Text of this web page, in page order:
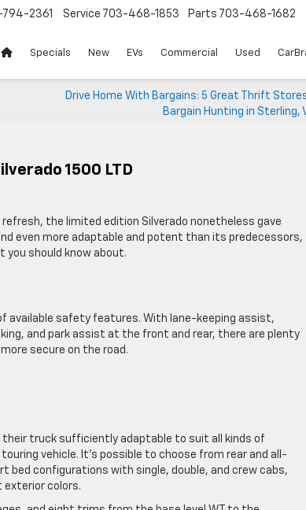
2361 Service 703-468-1853 Parts 703-468-1682
Specials New EVs Commercial Used
Drive Home With Bargains: 5 Great Thrift
Bargain Hunting in Sterling,
1500 LTD
the limited edition Silverado nonetheless gave
even more adaptable and potent than its predecessors,
you should know about.
available safety features. With lane-keeping assist,
and park assist at the front and rear, there are plenty
secure on the road.
their truck sufficiently adaptable to suit all kinds of
vehicle. It’s possible to choose from rear and all-
bed configurations with single, double, and crew cabs,
exterior colors.